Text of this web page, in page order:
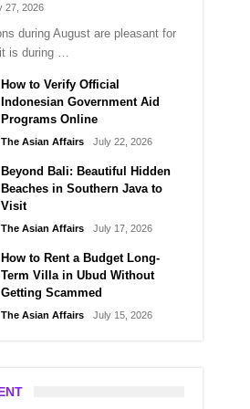
27, 2026
during August are pleasant for
is during …
How to Verify Official
Indonesian Government Aid
Programs Online
The Asian Affairs July 22, 2026
Beyond Bali: Beautiful Hidden
Beaches in Southern Java to
Visit
The Asian Affairs July 17, 2026
How to Rent a Budget Long-
Term Villa in Ubud Without
Getting Scammed
The Asian Affairs July 15, 2026